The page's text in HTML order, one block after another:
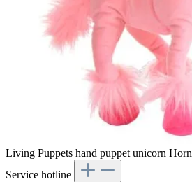
Living Puppets hand puppet unicorn Horn
Service hotline